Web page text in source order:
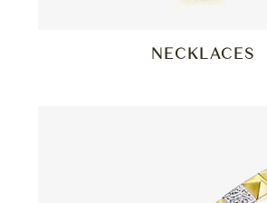
NECKLACES